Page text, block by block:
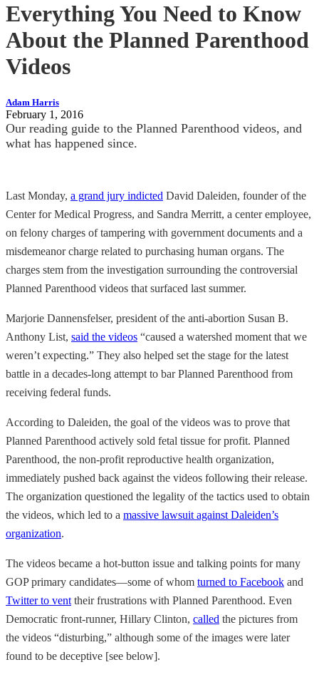
Everything You Need to Know
About the Planned Parenthood
Videos
Adam Harris
February 1, 2016
Our reading guide to the Planned Parenthood videos, and
what has happened since.
Last Monday, a grand jury indicted David Daleiden, founder of the
Center for Medical Progress, and Sandra Merritt, a center employee,
on felony charges of tampering with government documents and a
misdemeanor charge related to purchasing human organs. The
charges stem from the investigation surrounding the controversial
Planned Parenthood videos that surfaced last summer.
Marjorie Dannensfelser, president of the anti-abortion Susan B.
Anthony List, said the videos “caused a watershed moment that we
weren’t expecting.” They also helped set the stage for the latest
battle in a decades-long attempt to bar Planned Parenthood from
receiving federal funds.
According to Daleiden, the goal of the videos was to prove that
Planned Parenthood actively sold fetal tissue for profit. Planned
Parenthood, the non-profit reproductive health organization,
immediately pushed back against the videos following their release.
The organization questioned the legality of the tactics used to obtain
the videos, which led to a massive lawsuit against Daleiden’s
organization.
The videos became a hot-button issue and talking points for many
GOP primary candidates—some of whom turned to Facebook and
Twitter to vent their frustrations with Planned Parenthood. Even
Democratic front-runner, Hillary Clinton, called the pictures from
the videos “disturbing,” although some of the images were later
found to be deceptive [see below].